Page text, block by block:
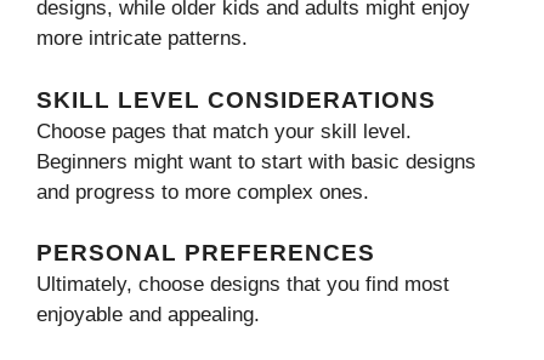
designs, while older kids and adults might enjoy
more intricate patterns.
SKILL LEVEL CONSIDERATIONS
Choose pages that match your skill level.
Beginners might want to start with basic designs
and progress to more complex ones.
PERSONAL PREFERENCES
Ultimately, choose designs that you find most
enjoyable and appealing.